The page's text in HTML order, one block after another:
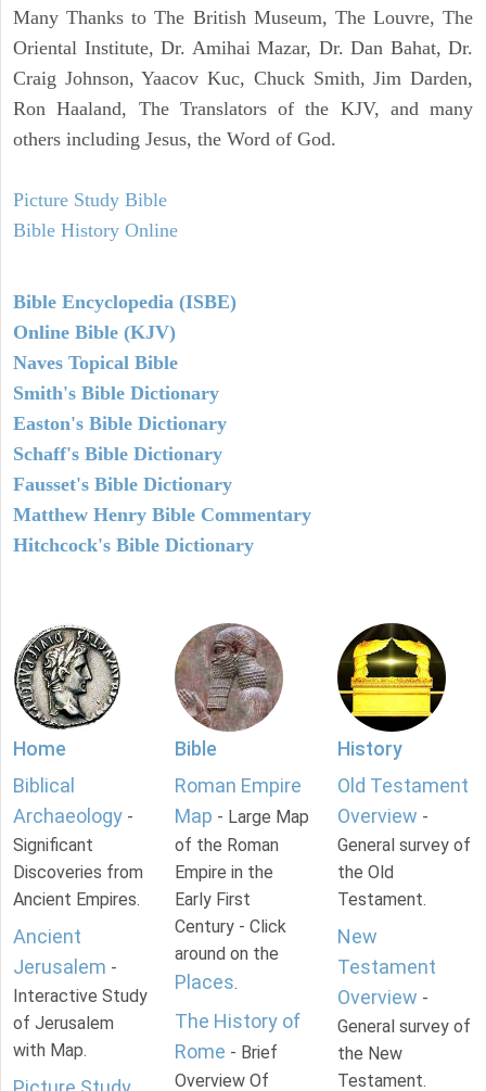
Many Thanks to The British Museum, The Louvre, The
Oriental Institute, Dr. Amihai Mazar, Dr. Dan Bahat, Dr.
Craig Johnson, Yaacov Kuc, Chuck Smith, Jim Darden,
Ron Haaland, The Translators of the KJV, and many
others including Jesus, the Word of God.
Picture Study Bible
Bible History Online
Bible Encyclopedia (ISBE)
Online Bible (KJV)
Naves Topical Bible
Smith's Bible Dictionary
Easton's Bible Dictionary
Schaff's Bible Dictionary
Fausset's Bible Dictionary
Matthew Henry Bible Commentary
Hitchcock's Bible Dictionary
Home
Biblical
Archaeology -
Significant
Discoveries from
Ancient Empires.
Ancient
Jerusalem -
Interactive Study
of Jerusalem
with Map.
Bible
Roman Empire
Map - Large Map
of the Roman
Empire in the
Early First
Century - Click
around on the
Places.
The History of
Rome - Brief
Overview Of
History
Old Testament
Overview -
General survey of
the Old
Testament.
New
Testament
Overview -
General survey of
the New
Testament.